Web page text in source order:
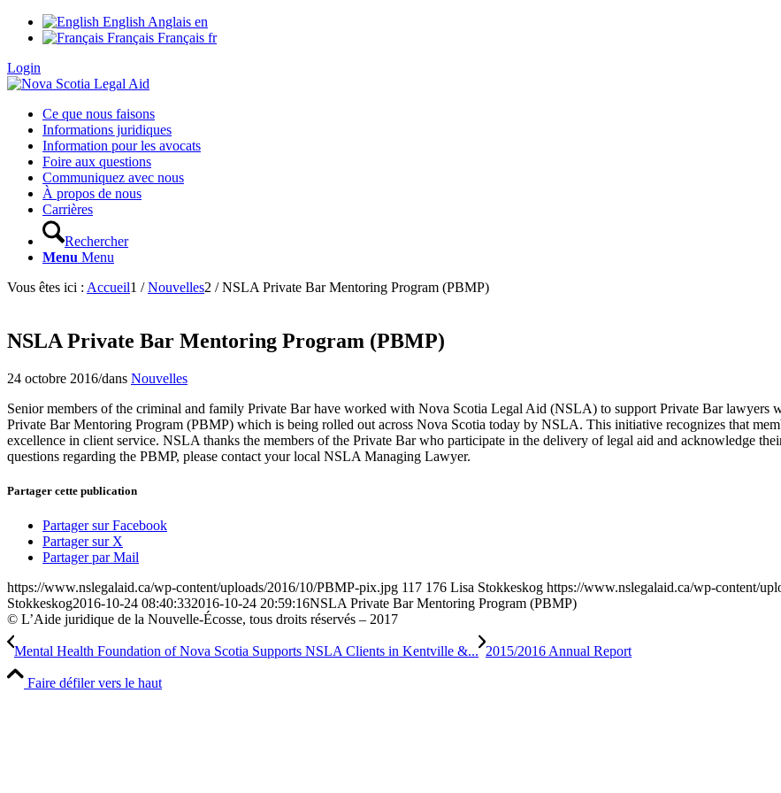
English Anglais en
Français Français fr
Login
Ce que nous faisons
Informations juridiques
Information pour les avocats
Foire aux questions
Communiquez avec nous
À propos de nous
Carrières
Rechercher
Menu Menu
Vous êtes ici : Accueil1 / Nouvelles2 / NSLA Private Bar Mentoring Program (PBMP)
NSLA Private Bar Mentoring Program (PBMP)
24 octobre 2016/dans Nouvelles
Senior members of the criminal and family Private Bar have worked with Nova Scotia Legal Aid (NSLA) to support Private Bar lawyers
Private Bar Mentoring Program (PBMP) which is being rolled out across Nova Scotia today by NSLA. This initiative recognizes that
excellence in client service. NSLA thanks the members of the Private Bar who participate in the delivery of legal aid and acknowledge
questions regarding the PBMP, please contact your local NSLA Managing Lawyer.
Partager cette publication
Partager sur Facebook
Partager sur X
Partager par Mail
https://www.nslegalaid.ca/wp-content/uploads/2016/10/PBMP-pix.jpg 117 176 Lisa Stokkeskog https://www.nslegalaid.ca/wp-content/
Stokkeskog2016-10-24 08:40:332016-10-24 20:59:16NSLA Private Bar Mentoring Program (PBMP)
© L’Aide juridique de la Nouvelle-Écosse, tous droits réservés – 2017
Mental Health Foundation of Nova Scotia Supports NSLA Clients in Kentville &... 2015/2016 Annual Report
Faire défiler vers le haut